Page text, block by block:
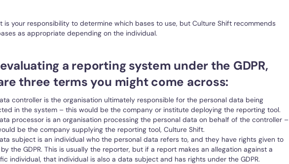
is your responsibility to determine which bases to use, but Culture Shift recommends
as appropriate depending on the individual.
a reporting system under the GDPR,
three terms you might come across:
controller is the organisation ultimately responsible for the personal data being
in the system – this would be the company or institute deploying the reporting tool.
processor is an organisation processing the personal data on behalf of the controller –
be the company supplying the reporting tool, Culture Shift.
subject is an individual who the personal data refers to, and they have rights given to
the GDPR. This is usually the reporter, but if a report makes an allegation against a
individual, that individual is also a data subject and has rights under the GDPR.